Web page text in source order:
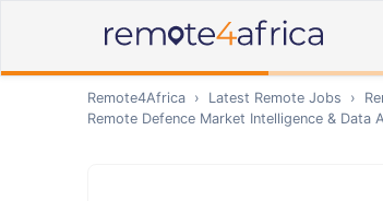
Remote4Africa › Latest Remote Jobs ›
Remote Defence Market Intelligence & Data